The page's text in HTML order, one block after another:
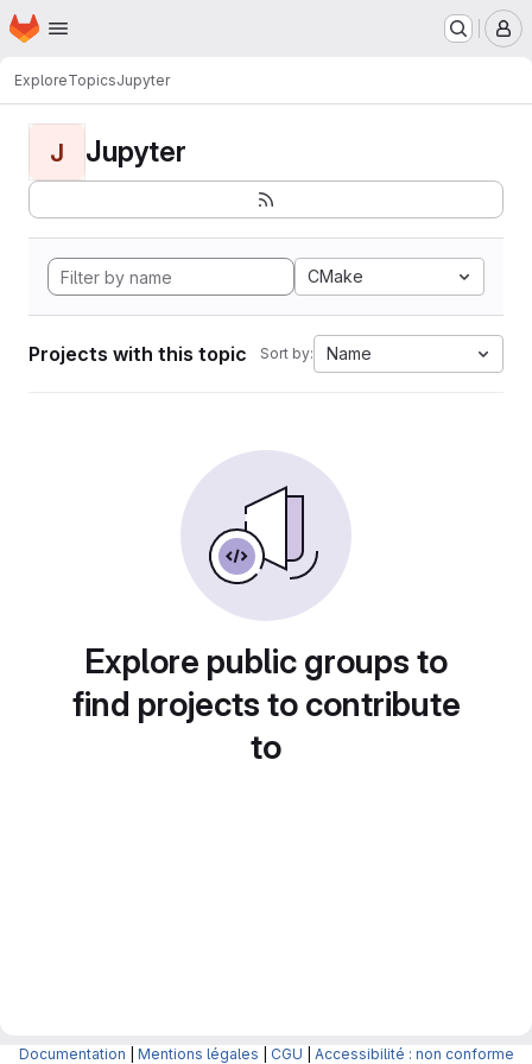
Skip to main content
Homepage
ExploreTopicsJupyter
J Jupyter
CMake
Projects with this topic Sort by: Name
Explore public groups to
find projects to contribute
to
Documentation Mentions légales CGU Accessibilité : non conforme